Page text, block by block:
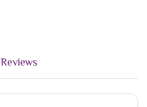
Reviews